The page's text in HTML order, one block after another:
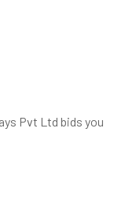
Pvt Ltd bids you